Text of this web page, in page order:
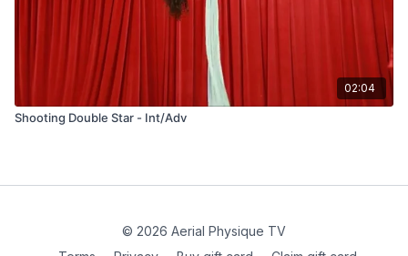
02:04
Shooting Double Star - Int/Adv
© 2026 Aerial Physique TV